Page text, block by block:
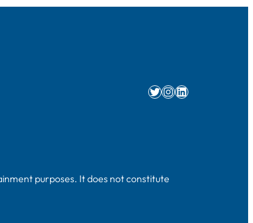
Twitter
Instagram
LinkedIn
purposes. It does not constitute